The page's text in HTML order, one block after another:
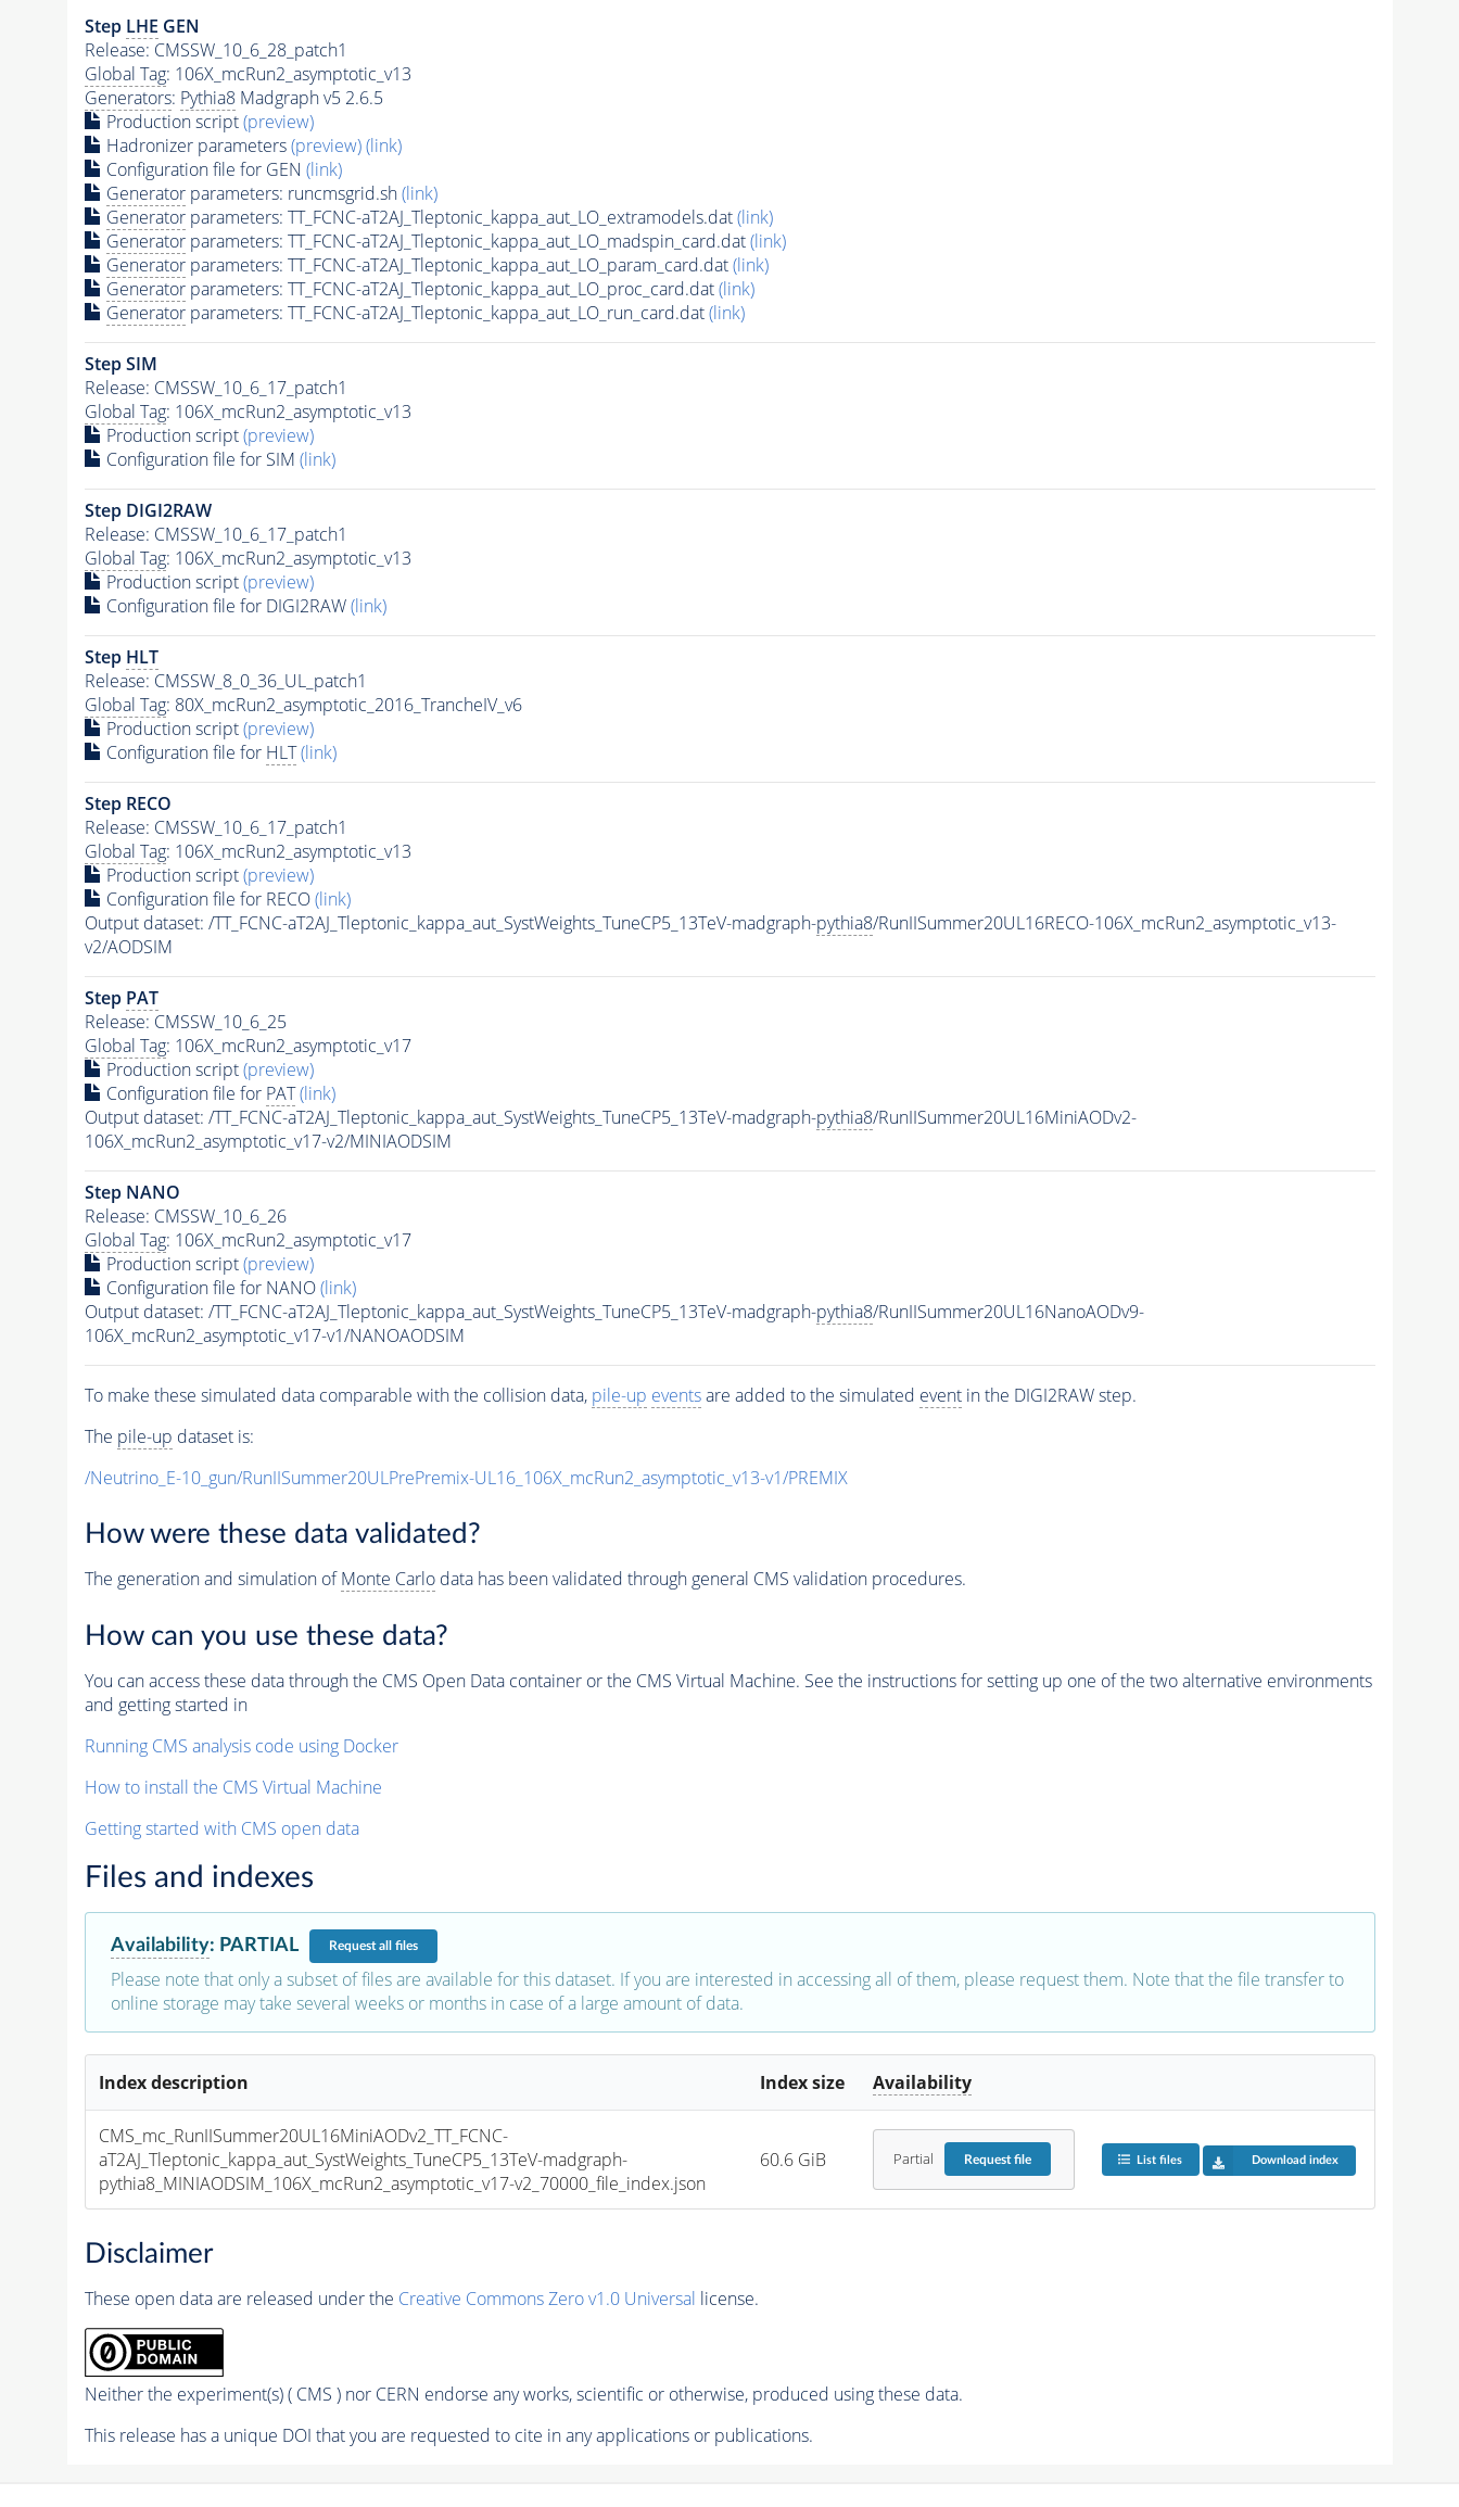
Step LHE GEN
Release: CMSSW_10_6_28_patch1
Global Tag: 106X_mcRun2_asymptotic_v13
Generators: Pythia8Madgraph v5 2.6.5
Production script(preview)
Hadronizer parameters(preview)(link)
Configuration file for GEN (link)
Generatorparameters: runcmsgrid.sh(link)
Generatorparameters: TT_FCNC-aT2AJ_Tleptonic_kappa_aut_LO_extramodels.dat(link)
Generatorparameters: TT_FCNC-aT2AJ_Tleptonic_kappa_aut_LO_madspin_card.dat(link)
Generatorparameters: TT_FCNC-aT2AJ_Tleptonic_kappa_aut_LO_param_card.dat(link)
Generatorparameters: TT_FCNC-aT2AJ_Tleptonic_kappa_aut_LO_proc_card.dat(link)
Generatorparameters: TT_FCNC-aT2AJ_Tleptonic_kappa_aut_LO_run_card.dat(link)
Step SIM
Release: CMSSW_10_6_17_patch1
Global Tag: 106X_mcRun2_asymptotic_v13
Production script(preview)
Configuration file for SIM (link)
Step DIGI2RAW
Release: CMSSW_10_6_17_patch1
Global Tag: 106X_mcRun2_asymptotic_v13
Production script(preview)
Configuration file for DIGI2RAW(link)
Step HLT
Release: CMSSW_8_0_36_UL_patch1
Global Tag: 80X_mcRun2_asymptotic_2016_TrancheIV_v6
Production script(preview)
Configuration file for HLT (link)
Step RECO
Release: CMSSW_10_6_17_patch1
Global Tag: 106X_mcRun2_asymptotic_v13
Production script(preview)
Configuration file for RECO(link)
Output dataset: /TT_FCNC-aT2AJ_Tleptonic_kappa_aut_SystWeights_TuneCP5_13TeV-madgraph-pythia8/RunIISummer20UL16RECO-106X_mcRun2_asymptotic_v13-
v2/AODSIM
Step PAT
Release: CMSSW_10_6_25
Global Tag: 106X_mcRun2_asymptotic_v17
Production script(preview)
Configuration file for PAT (link)
Output dataset: /TT_FCNC-aT2AJ_Tleptonic_kappa_aut_SystWeights_TuneCP5_13TeV-madgraph-pythia8/RunIISummer20UL16MiniAODv2-
106X_mcRun2_asymptotic_v17-v2/MINIAODSIM
Step NANO
Release: CMSSW_10_6_26
Global Tag: 106X_mcRun2_asymptotic_v17
Production script(preview)
Configuration file for NANO(link)
Output dataset: /TT_FCNC-aT2AJ_Tleptonic_kappa_aut_SystWeights_TuneCP5_13TeV-madgraph-pythia8/RunIISummer20UL16NanoAODv9-
106X_mcRun2_asymptotic_v17-v1/NANOAODSIM
To make these simulated data comparable with the collision data, pile-up eventsare added to the simulated eventin the DIGI2RAW step.
The pile-up dataset is:
/Neutrino_E-10_gun/RunIISummer20ULPrePremix-UL16_106X_mcRun2_asymptotic_v13-v1/PREMIX
How were these data validated?
The generation and simulation ofMonte Carlodata has been validated through general CMS validation procedures.
How can you use these data?
You can access these data through the CMS Open Data container or the CMS Virtual Machine. See the instructions for setting up one of the two alternative environments
and getting started in
Running CMS analysis code using Docker
How to install the CMS Virtual Machine
Getting started with CMS open data
Files and indexes
Availability: PARTIAL Requestall files
Please note that only a subset of files are available for this dataset. If you are interested in accessing all of them, please request them. Note that the file transfer to
online storage may take several weeks or months in case of a large amount of data.
Index description Index size Availability
CMS_mc_RunIISummer20UL16MiniAODv2_TT_FCNC-
aT2AJ_Tleptonic_kappa_aut_SystWeights_TuneCP5_13TeV-madgraph-
pythia8_MINIAODSIM_106X_mcRun2_asymptotic_v17-v2_70000_file_index.json
60.6 GiB Partial Requestfile List files Download index
Disclaimer
These open data are released under the Creative Commons Zero v1.0 Universal license.
Neither the experiment(s) ( CMS ) nor CERN endorse any works, scientific or otherwise, produced using these data.
This release has a unique DOI that you are requested to cite in any applications or publications.